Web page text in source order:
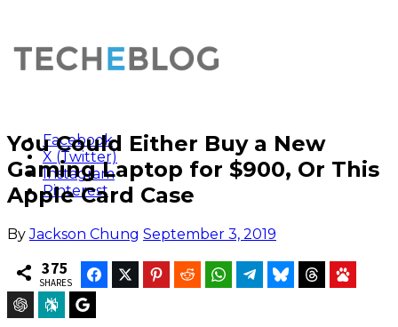
Facebook
X (Twitter)
Instagram
Pinterest
You Could Either Buy a New
Gaming Laptop for $900, Or This
Apple Card Case
By Jackson Chung September 3, 2019
375
SHARES
FacebookTwitter Pinterest Reddit WhatsAppTelegramBluesky Threads
ChatGPT Perplexity